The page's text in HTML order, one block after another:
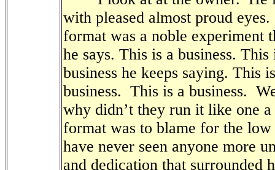
with pleased almost proud eyes.
format was a noble experiment
he says. This is a business.
business he keeps saying. This
business. This is a business.
why didn’t they run it like one a
format was to blame for the
have never seen anyone more
and dedication that surrounded